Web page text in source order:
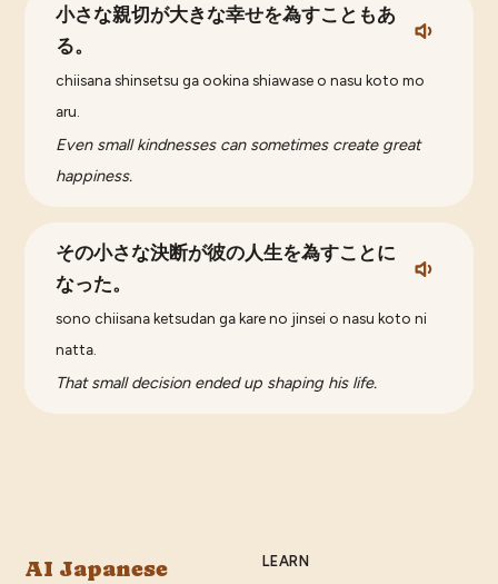
小さな親切が大きな幸せを為すこともあ
る。
chiisana shinsetsu ga ookina shiawase o nasu koto mo
aru.
Even small kindnesses can sometimes create great
happiness.
その小さな決断が彼の人生を為すことに
なった。
sono chiisana ketsudan ga kare no jinsei o nasu koto ni
natta.
That small decision ended up shaping his life.
AI Japanese
LEARN